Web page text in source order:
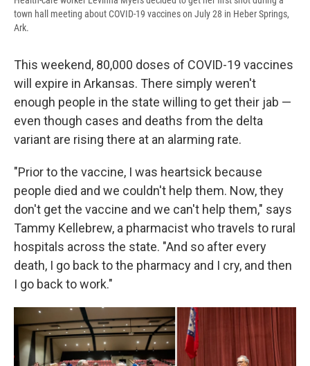
town hall meeting about COVID-19 vaccines on July 28 in Heber Springs,
Ark.
This weekend, 80,000 doses of COVID-19 vaccines
will expire in Arkansas. There simply weren't
enough people in the state willing to get their jab —
even though cases and deaths from the delta
variant are rising there at an alarming rate.
"Prior to the vaccine, I was heartsick because
people died and we couldn't help them. Now, they
don't get the vaccine and we can't help them," says
Tammy Kellebrew, a pharmacist who travels to rural
hospitals across the state. "And so after every
death, I go back to the pharmacy and I cry, and then
I go back to work."